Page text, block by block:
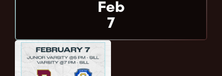
Feb
7